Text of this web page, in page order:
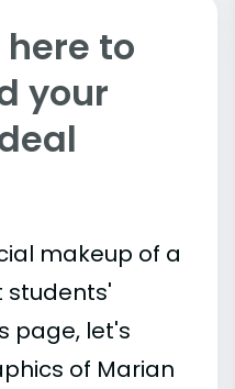
here to
your
makeup of a
students'
page, let's
of Marian